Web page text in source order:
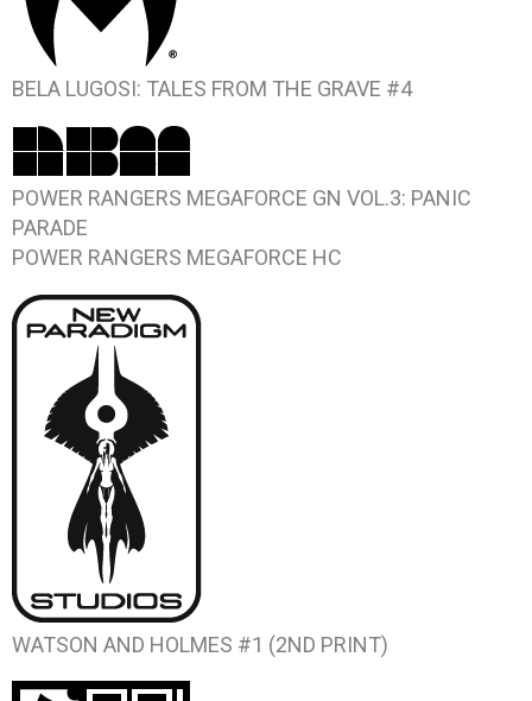
BELA LUGOSI: TALES FROM THE GRAVE #4
POWER RANGERS MEGAFORCE GN VOL.3: PANIC
PARADE
POWER RANGERS MEGAFORCE HC
WATSON AND HOLMES #1 (2ND PRINT)